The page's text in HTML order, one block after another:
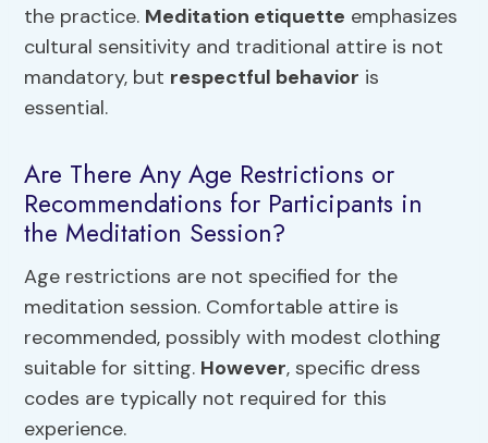
the practice. Meditation etiquette emphasizes
cultural sensitivity and traditional attire is not
mandatory, but respectful behavior is
essential.
Are There Any Age Restrictions or
Recommendations for Participants in
the Meditation Session?
Age restrictions are not specified for the
meditation session. Comfortable attire is
recommended, possibly with modest clothing
suitable for sitting. However, specific dress
codes are typically not required for this
experience.